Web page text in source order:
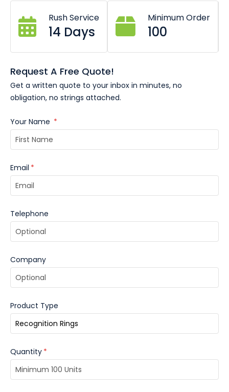
These custom branded corporate award rings are a
powerful symbol of recognition and accomplishment.
Your award rings can be customised with your logo,
recipient name, level of achievement and date. Give an
award ring like these, they will serve as a lasting reminder
of your recipients’ accomplishments.
Rush Service
14 Days
Minimum Order
100
Request A Free Quote!
Get a written quote to your inbox in minutes, no
obligation, no strings attached.
Your Name *
Email *
Telephone
Company
Product Type
Quantity *